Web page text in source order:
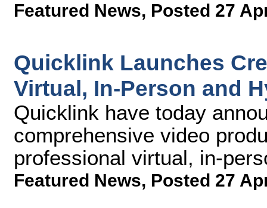
Featured News, Posted 27
Quicklink Launches
Virtual, In-Person and
Quicklink have today
comprehensive video
professional virtual, in-
Featured News, Posted 27